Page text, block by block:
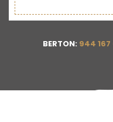
BERTON: 944 167